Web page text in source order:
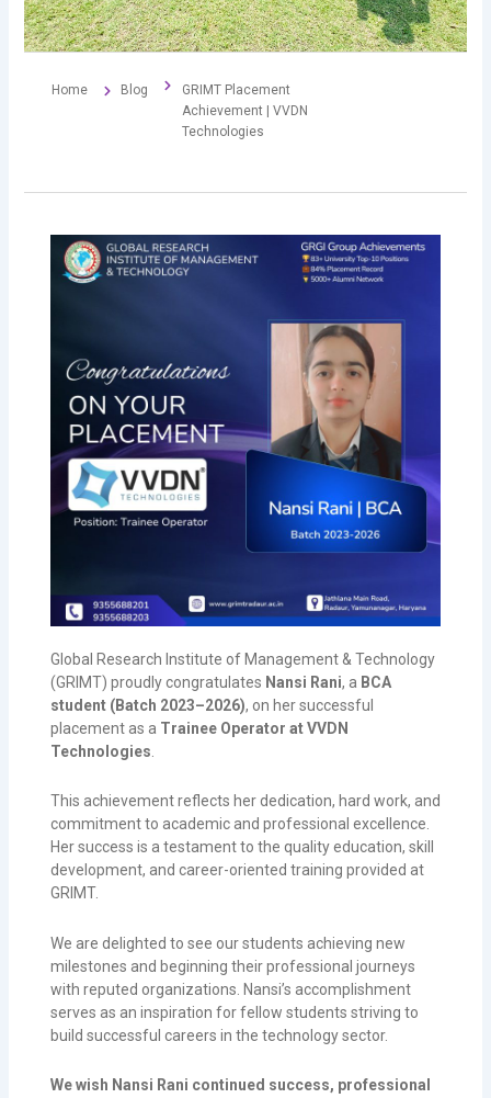
Home Blog
GRIMT Placement
Achievement | VVDN
Technologies
Global Research Institute of Management & Technology
(GRIMT) proudly congratulates Nansi Rani, a BCA
student (Batch 2023–2026), on her successful
placement as a Trainee Operator at VVDN
Technologies
This achievement reflects her dedication, hard work, and
commitment to academic and professional excellence.
Her success is a testament to the quality education, skill
development, and career-oriented training provided at
GRIMT.
We are delighted to see our students achieving new
milestones and beginning their professional journeys
with reputed organizations. Nansi’s accomplishment
serves as an inspiration for fellow students striving to
build successful careers in the technology sector.
We wish Nansi Rani continued success, professional